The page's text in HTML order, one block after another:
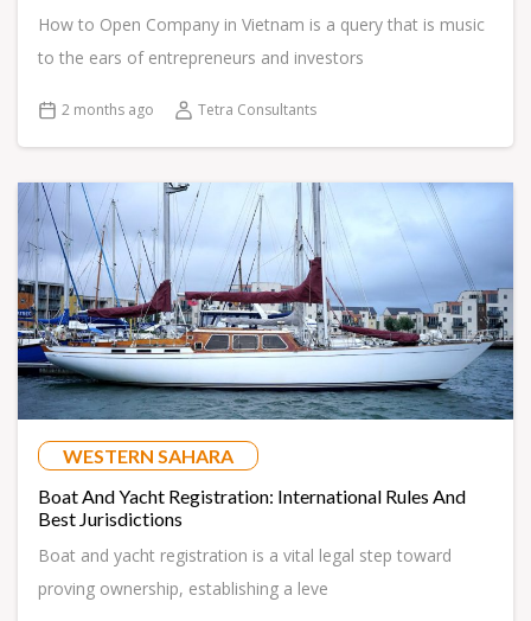
How to Open Company in Vietnam is a query that is music
to the ears of entrepreneurs and investors
2 months ago Tetra Consultants
WESTERN SAHARA
Boat And Yacht Registration: International Rules And
Best Jurisdictions
Boat and yacht registration is a vital legal step toward
proving ownership, establishing a leve